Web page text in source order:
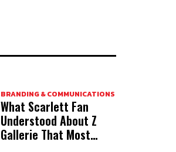
BRANDING & COMMUNICATIONS
What Scarlett Fan
Understood About Z
Gallerie That Most